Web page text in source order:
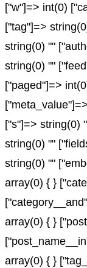
["w"]=> int(0)
["tag"]=>
string(0) ""
string(0) ""
["paged"]=>
["s"]=> string(0)
string(0) ""
string(0) ""
array(0) { }
array(0) { }
array(0) { }